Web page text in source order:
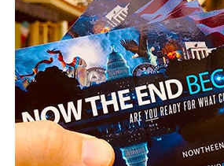
loom large as a place of revelation in
consciousness of Christianity,
As an ancient sacred space, it was
experience, and receiving God’s
Moses and Elijah in all three
prophet Muhammed in the Muslim
taking place in Sinai can remind
responsibility to care for God’s